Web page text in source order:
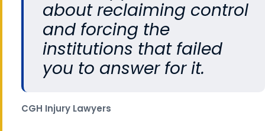
about reclaiming control
and forcing the
institutions that failed
you to answer for it.
CGH Injury Lawyers